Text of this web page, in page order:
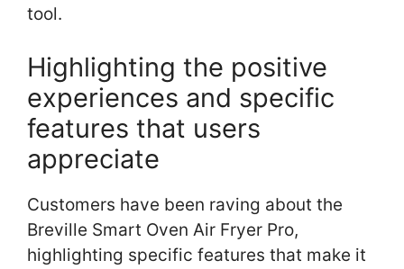
tool.
Highlighting the positive
experiences and specific
features that users
appreciate
Customers have been raving about the
Breville Smart Oven Air Fryer Pro,
highlighting specific features that make it